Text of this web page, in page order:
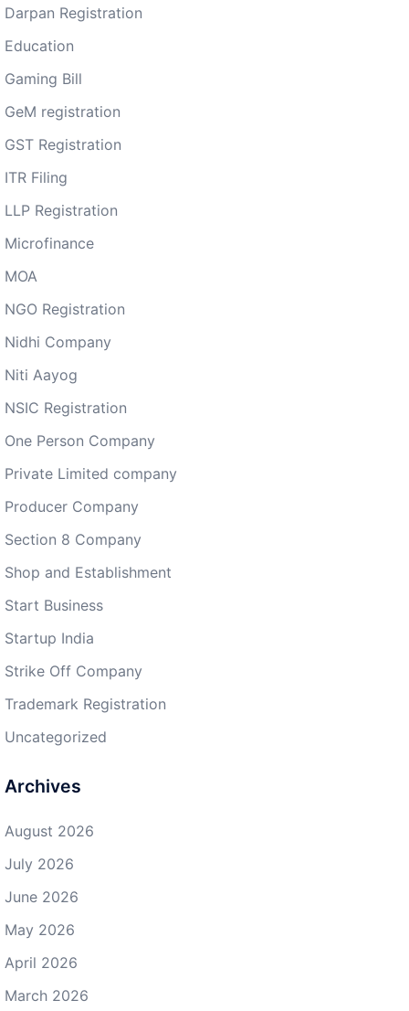
Darpan Registration
Education
Gaming Bill
GeM registration
GST Registration
ITR Filing
LLP Registration
Microfinance
MOA
NGO Registration
Nidhi Company
Niti Aayog
NSIC Registration
One Person Company
Private Limited company
Producer Company
Section 8 Company
Shop and Establishment
Start Business
Startup India
Strike Off Company
Trademark Registration
Uncategorized
Archives
August 2026
July 2026
June 2026
May 2026
April 2026
March 2026